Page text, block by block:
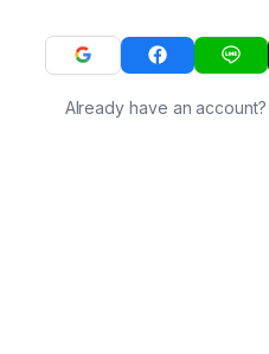
Already have an account?